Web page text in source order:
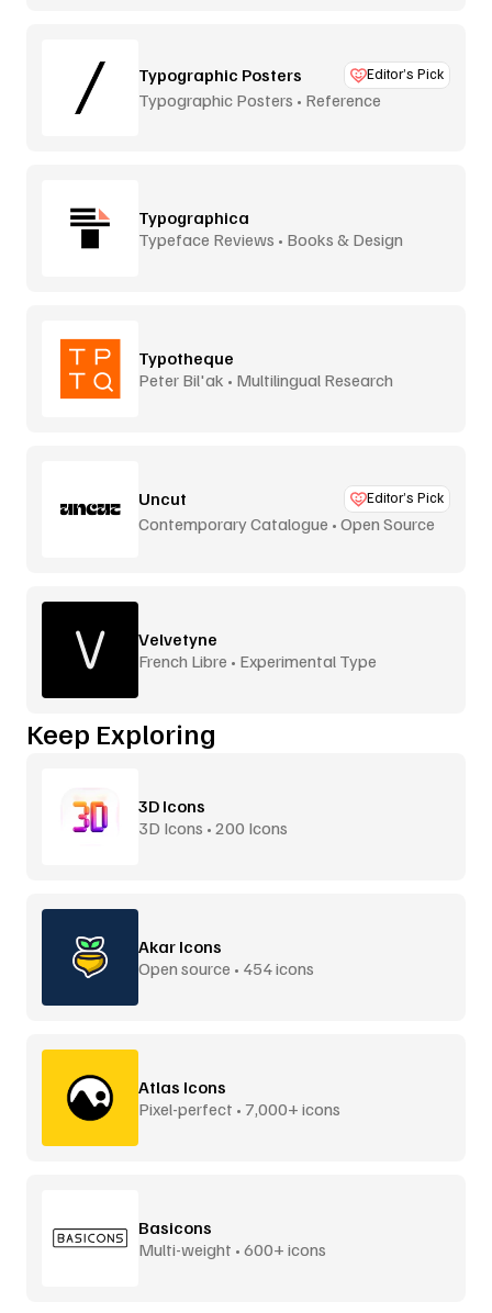
Typographic Posters Editor’s Pick
Typographic Posters • Reference
Typographica
Typeface Reviews • Books & Design
Typotheque
Peter Bil'ak • Multilingual Research
Uncut Editor’s Pick
Contemporary Catalogue • Open Source
Velvetyne
French Libre • Experimental Type
Keep Exploring
3D Icons
3D Icons • 200 Icons
Akar Icons
Open source • 454 icons
Atlas Icons
Pixel-perfect • 7,000+ icons
Basicons
Multi-weight • 600+ icons